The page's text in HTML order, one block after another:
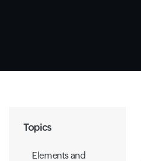
Topics
Elements and